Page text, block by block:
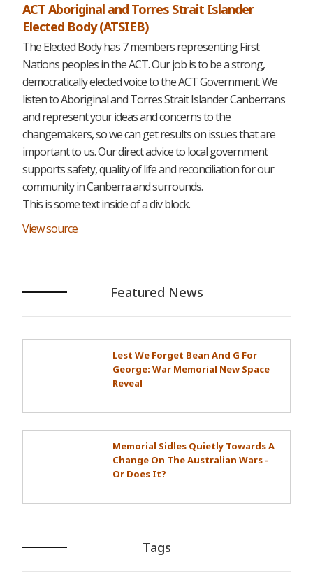
ACT Aboriginal and Torres Strait Islander
Elected Body (ATSIEB)
The Elected Body has 7 members representing First
Nations peoples in the ACT. Our job is to be a strong,
democratically elected voice to the ACT Government. We
listen to Aboriginal and Torres Strait Islander Canberrans
and represent your ideas and concerns to the
changemakers, so we can get results on issues that are
important to us. Our direct advice to local government
supports safety, quality of life and reconciliation for our
community in Canberra and surrounds.
This is some text inside of a div block.
View source
Featured News
Lest We Forget Bean And G For
George: War Memorial New Space
Reveal
Memorial Sidles Quietly Towards A
Change On The Australian Wars -
Or Does It?
Tags